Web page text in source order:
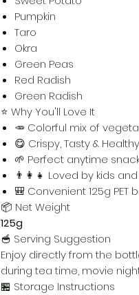
Pumpkin
Taro
Okra
Green Peas
Red Radish
Green Radish
⭐ Why You'll Love It
🥕 Colorful mix of
😋 Crispy, Tasty & Healthy
🌱 Perfect anytime
👨‍👩‍👧 Loved by kids
🎒 Convenient 125g
📦 Net Weight
125g
🥣 Serving Suggestion
Enjoy directly from the
during tea time, movie
🏪 Storage Instructions